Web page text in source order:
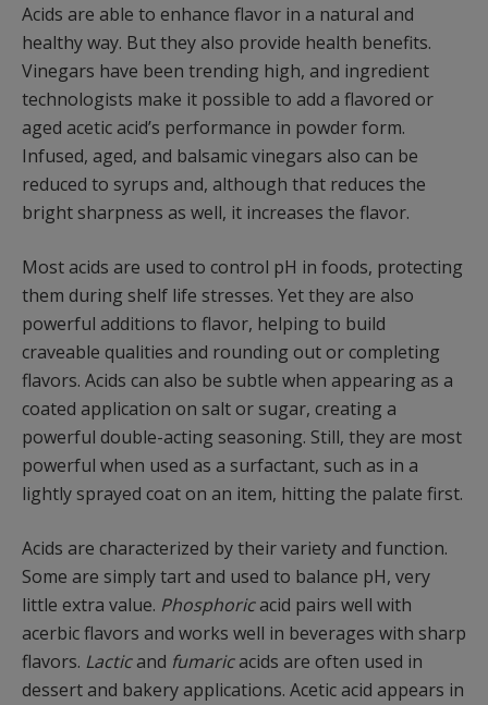
Acids are able to enhance flavor in a natural and
healthy way. But they also provide health benefits.
Vinegars have been trending high, and ingredient
technologists make it possible to add a flavored or
aged acetic acid’s performance in powder form.
Infused, aged, and balsamic vinegars also can be
reduced to syrups and, although that reduces the
bright sharpness as well, it increases the flavor.
Most acids are used to control pH in foods, protecting
them during shelf life stresses. Yet they are also
powerful additions to flavor, helping to build
craveable qualities and rounding out or completing
flavors. Acids can also be subtle when appearing as a
coated application on salt or sugar, creating a
powerful double-acting seasoning. Still, they are most
powerful when used as a surfactant, such as in a
lightly sprayed coat on an item, hitting the palate first.
Acids are characterized by their variety and function.
Some are simply tart and used to balance pH, very
little extra value. Phosphoricacid pairs well with
acerbic flavors and works well in beverages with sharp
flavors. Lacticand fumaricacids are often used in
dessert and bakery applications. Acetic acid appears in